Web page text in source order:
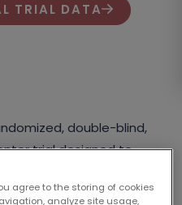
TRIAL DATA
double-blind,
trial designed to
and etoposide
agree to the storing of cookies
analyze site usage,